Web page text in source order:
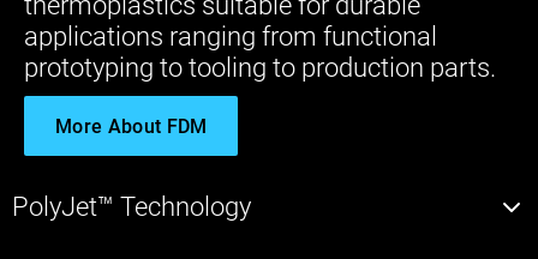
applications ranging from functional
prototyping to tooling to production parts.
More About FDM
PolyJet™ Technology